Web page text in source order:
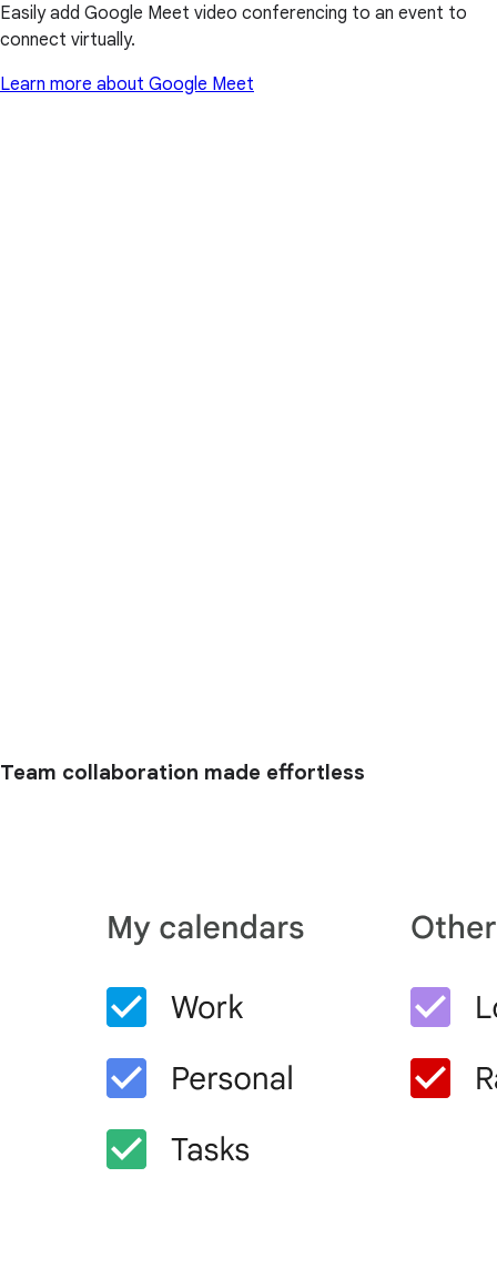
Easily add Google Meet video conferencing to an event to
connect virtually.
Learn more about Google Meet
Team collaboration made effortless